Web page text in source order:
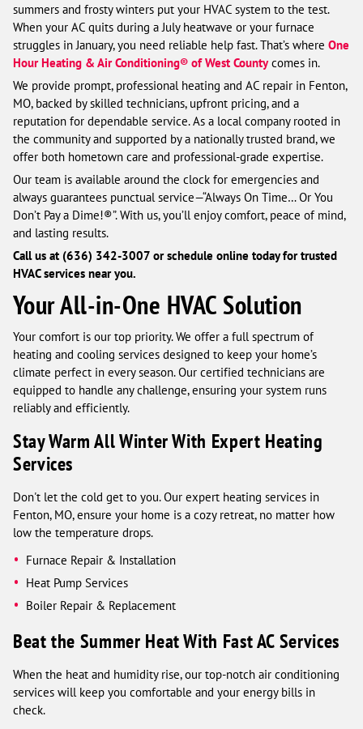
summers and frosty winters put your HVAC system to the test.
When your AC quits during a July heatwave or your furnace
struggles in January, you need reliable help fast. That’s where One
Hour Heating & Air Conditioning® of West Countycomes in.
We provide prompt, professional heating and AC repair in Fenton,
MO, backed by skilled technicians, upfront pricing, and a
reputation for dependable service. As a local company rooted in
the community and supported by a nationally trusted brand, we
offer both hometown care and professional-grade expertise.
Our team is available around the clock for emergencies and
always guarantees punctual service—“Always On Time… Or You
Don’t Pay a Dime!®”. With us, you’ll enjoy comfort, peace of mind,
and lasting results.
Call us at (636) 342-3007 or schedule online today for trusted
HVAC services near you.
Your All-in-One HVAC Solution
Your comfort is our top priority. We offer a full spectrum of
heating and cooling services designed to keep your home’s
climate perfect in every season. Our certified technicians are
equipped to handle any challenge, ensuring your system runs
reliably and efficiently.
Stay Warm All Winter With Expert Heating
Services
Don't let the cold get to you. Our expert heating services in
Fenton, MO, ensure your home is a cozy retreat, no matter how
low the temperature drops.
Furnace Repair & Installation
Heat Pump Services
Boiler Repair & Replacement
Beat the Summer Heat With Fast AC Services
When the heat and humidity rise, our top-notch air conditioning
services will keep you comfortable and your energy bills in
check.